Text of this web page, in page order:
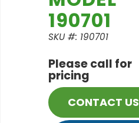
190701
SKU #: 190701
Please call for
pricing
CONTACT US